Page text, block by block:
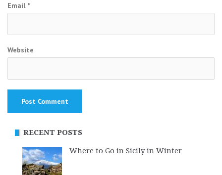
Email *
Website
RECENT POSTS
Where to Go in Sicily in Winter